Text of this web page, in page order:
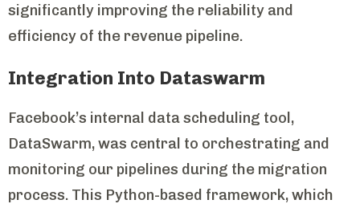
significantly improving the reliability and
efficiency of the revenue pipeline.
Integration Into Dataswarm
Facebook’s internal data scheduling tool,
DataSwarm, was central to orchestrating and
monitoring our pipelines during the migration
process. This Python-based framework, which